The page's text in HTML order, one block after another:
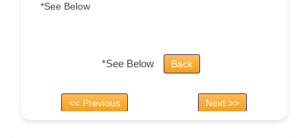
*See Below
*See Below Back
<< Previous Next >>